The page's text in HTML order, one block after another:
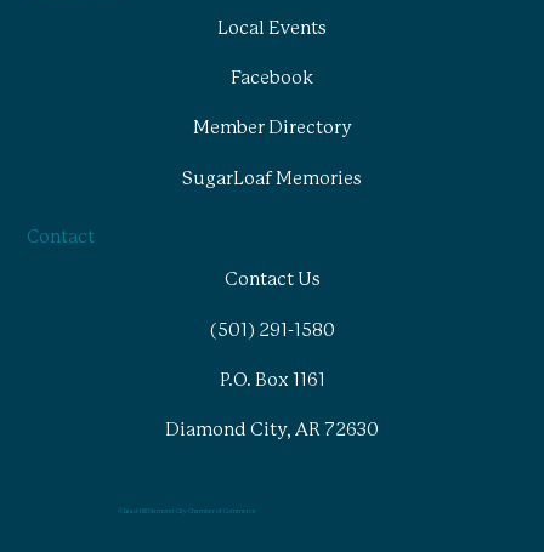
© Lead-Hill Diamond-City Chamber of Commerce
Local Events
Member Directory
SugarLoaf Memories
Facebook
Contact
Contact Us
P.O. Box 1161
Diamond City, AR 72630
(501) 291-1580